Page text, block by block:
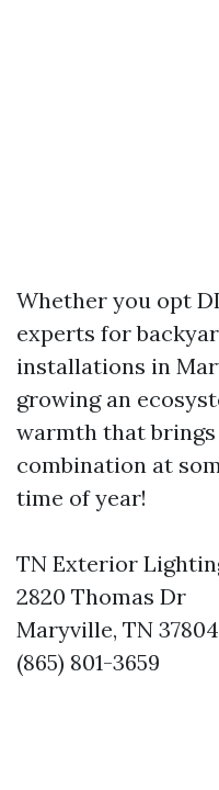
Whether you opt
experts for
installations in
growing an
warmth that
combination at
time of year!
TN Exterior
2820 Thomas Dr
Maryville, TN 37804
(865) 801-3659